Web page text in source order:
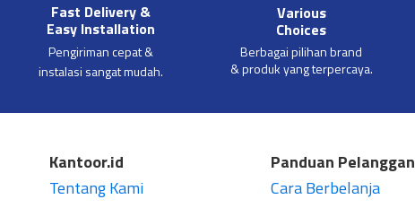
Fast Delivery &
Easy Installation
Pengiriman cepat &
instalasi sangat mudah.
Various
Choices
Berbagai pilihan brand
& produk yang terpercaya.
Kantoor.id
Tentang Kami
Panduan Pelanggan
Cara Berbelanja